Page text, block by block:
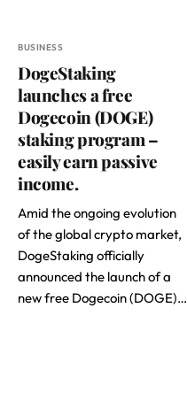
BUSINESS
DogeStaking
launches a free
Dogecoin (DOGE)
staking program –
easily earn passive
income.
Amid the ongoing evolution
of the global crypto market,
DogeStaking officially
announced the launch of a
new free Dogecoin (DOGE)…